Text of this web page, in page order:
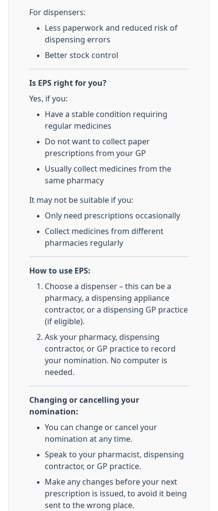
For dispensers:
Less paperwork and reduced risk of
dispensing errors
Better stock control
Is EPS right for you?
Yes, if you:
Have a stable condition requiring
regular medicines
Do not want to collect paper
prescriptions from your GP
Usually collect medicines from the
same pharmacy
It may not be suitable if you:
Only need prescriptions occasionally
Collect medicines from different
pharmacies regularly
How to use EPS:
Choose a dispenser – this can be a
pharmacy, a dispensing appliance
contractor, or a dispensing GP practice
(if eligible).
Ask your pharmacy, dispensing
contractor, or GP practice to record
your nomination. No computer is
needed.
Changing or cancelling your
nomination:
You can change or cancel your
nomination at any time.
Speak to your pharmacist, dispensing
contractor, or GP practice.
Make any changes before your next
prescription is issued, to avoid it being
sent to the wrong place.